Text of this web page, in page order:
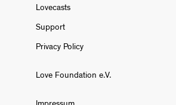
Lovecasts
Support
Privacy Policy
Love Foundation e.V.